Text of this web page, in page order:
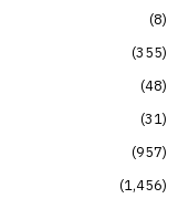
8
355
48
31
957
1,456